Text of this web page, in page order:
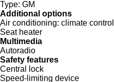
Type: GM
Additional options
Air conditioning: climate control
Seat heater
Multimedia
Autoradio
Safety features
Central lock
Speed-limiting device